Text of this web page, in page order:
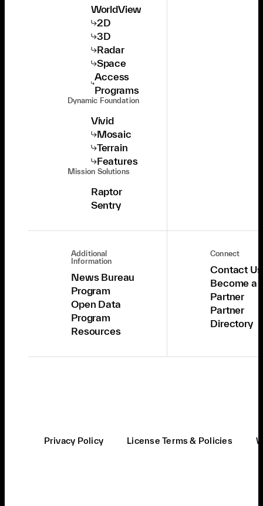
WorldView
2D
3D
Radar
Space
Access
Programs
Dynamic Foundation
Vivid
Mosaic
Terrain
Features
Mission Solutions
Raptor
Sentry
Additional
Information
News Bureau
Program
Open Data
Program
Resources
Connect
Contact Us
Become a
Partner
Partner
Directory
Privacy Policy License Terms & Policies